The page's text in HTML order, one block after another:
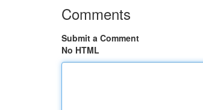
Comments
Submit a Comment
No HTML